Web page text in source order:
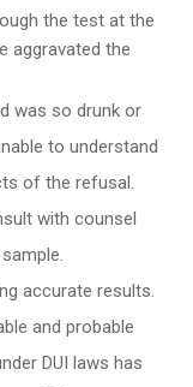
the test at the
aggravated the
was so drunk or
to understand
of the refusal.
with counsel
accurate results.
and probable
DUI laws has